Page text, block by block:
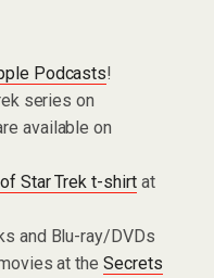
Podcasts!
series on
available on
Star Trek t-shirt at
and Blu-ray/DVDs
at theSecrets